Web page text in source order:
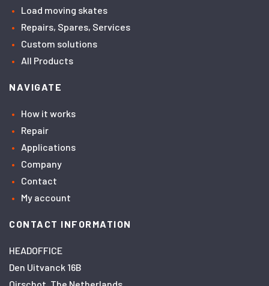
Load moving skates
Repairs, Spares, Services
Custom solutions
All Products
NAVIGATE
How it works
Repair
Applications
Company
Contact
My account
CONTACT INFORMATION
HEADOFFICE
Den Uitvanck 16B